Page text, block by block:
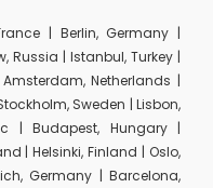
| Berlin, Germany |
Russia | Istanbul, Turkey |
Netherlands |
Sweden | Lisbon,
| Budapest, Hungary |
| Helsinki, Finland | Oslo,
Germany | Barcelona,